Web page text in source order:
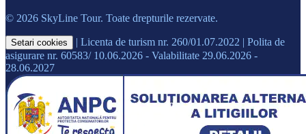
© 2026 SkyLine Tour. Toate drepturile rezervate.
Setari cookies | Licenta de turism nr. 260/01.07.2022 | Polita de
asigurare nr. 60583/ 10.06.2026 - Valabilitate 29.06.2026 -
28.06.2027